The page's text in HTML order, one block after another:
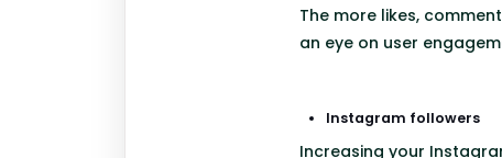
The more likes,
an eye on user
Instagram followers
Increasing your